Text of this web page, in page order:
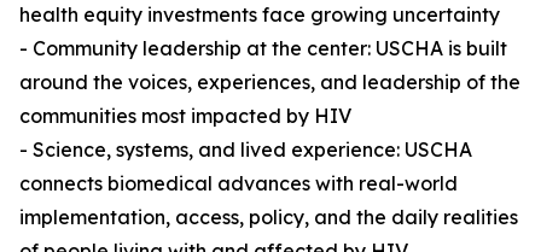
health equity investments face growing uncertainty
- Community leadership at the center: USCHA is built
around the voices, experiences, and leadership of the
communities most impacted by HIV
- Science, systems, and lived experience: USCHA
connects biomedical advances with real-world
implementation, access, policy, and the daily realities